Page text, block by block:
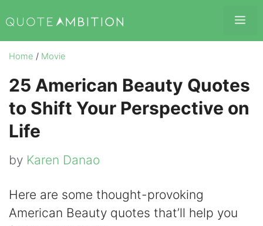
to
content
Home / Movie
25 American Beauty Quotes
to Shift Your Perspective on
Life
by Karen Danao
Here are some thought-provoking
American Beauty quotes that’ll help you